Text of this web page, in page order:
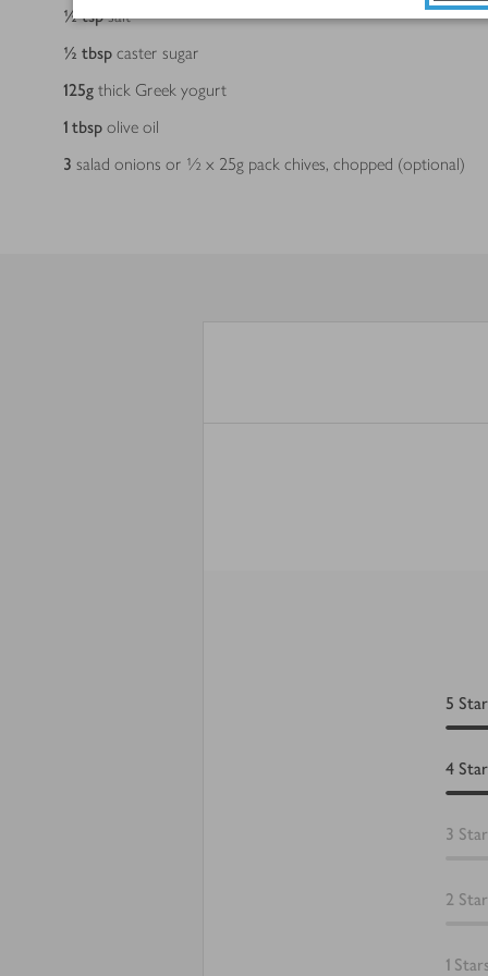
½tspsalt
½ tbsp caster sugar
125g thick Greek yogurt
1 tbsp olive oil
3 salad onions or ½ x 25g pack chives, chopped (optional)
5
4
3
2
1 Stars